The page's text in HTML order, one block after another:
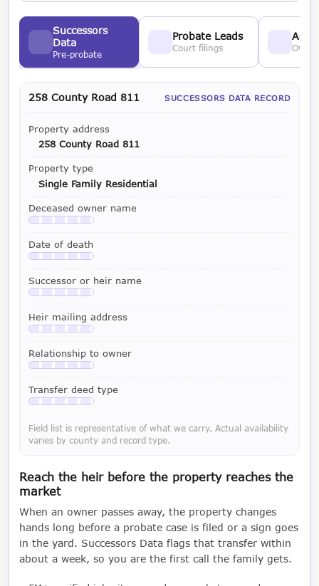
Successors
Data
Pre-probate
Probate Leads
Court filings
258 County Road 811 SUCCESSORS DATA RECORD
Property address
258 County Road 811
Property type
Single Family Residential
Deceased owner name
Available with a LeadCruncher subscription
Date of death
Available with a LeadCruncher subscription
Successor or heir name
Available with a LeadCruncher subscription
Heir mailing address
Available with a LeadCruncher subscription
Relationship to owner
Available with a LeadCruncher subscription
Transfer deed type
Available with a LeadCruncher subscription
Field list is representative of what we carry. Actual availability
varies by county and record type.
Reach the heir before the property reaches the
market
When an owner passes away, the property changes
hands long before a probate case is filed or a sign goes
in the yard. Successors Data flags that transfer within
about a week, so you are the first call the family gets.